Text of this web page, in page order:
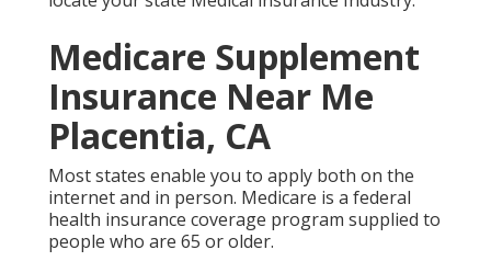
Medicare Supplement
Insurance Near Me
Placentia, CA
Most states enable you to apply both on the
internet and in person. Medicare is a federal
health insurance coverage program supplied to
people who are 65 or older.